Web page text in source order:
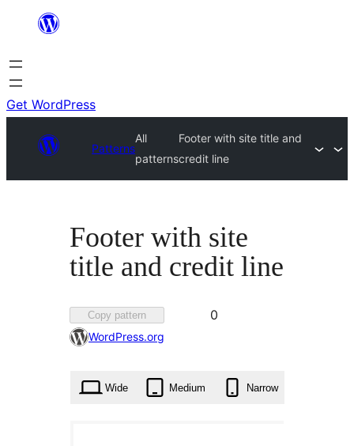
content
Get WordPress
Patterns
All
patterns
Footer with site title and
credit line
Footer with site
title and credit line
Copy pattern
Favorited
0
WordPress.org
Wide Medium Narrow